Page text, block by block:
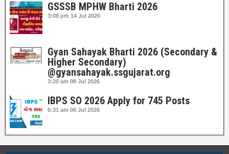
GSSSB MPHW Bharti 2026
3:08 pm 14 Jul 2026
Gyan Sahayak Bharti 2026 (Secondary &
Higher Secondary)
@gyansahayak.ssgujarat.org
3:20 am 08 Jul 2026
IBPS SO 2026 Apply for 745 Posts
6:31 am 06 Jul 2026